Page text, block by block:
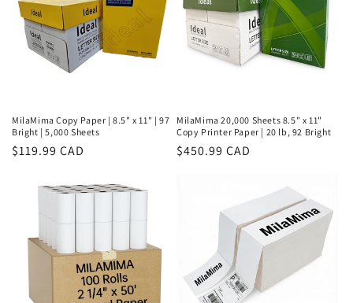
MilaMima Copy Paper | 8.5" x 11" | 97
Bright | 5,000 Sheets
Regular
$119.99 CAD
MilaMima 20,000 Sheets 8.5" x 11"
Copy Printer Paper | 20 lb, 92 Bright
Regular
$450.99 CAD